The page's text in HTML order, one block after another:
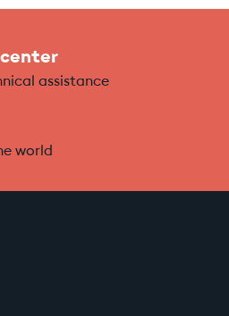
assistance
world